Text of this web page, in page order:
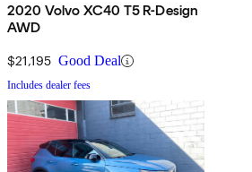
2020 Volvo XC40 T5 R-Design
AWD
$21,195 Good Deal
Includes dealer fees